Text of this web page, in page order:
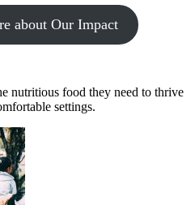
about Our Impact
nutritious food they need to thrive
settings.